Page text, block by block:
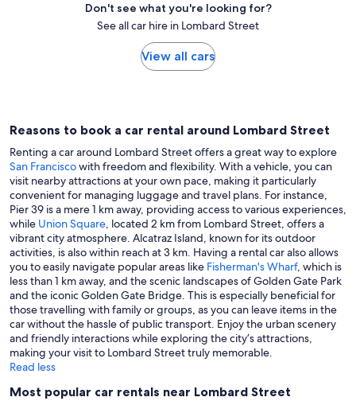
Don't see what you're looking for?
See all car hire in Lombard Street
View all cars
Reasons to book a car rental around Lombard Street
Renting a car around Lombard Street offers a great way to explore
San Franciscowith freedom and flexibility. With a vehicle, you can
visit nearby attractions at your own pace, making it particularly
convenient for managing luggage and travel plans. For instance,
Pier 39 is a mere 1 km away, providing access to various experiences,
while Union Square, located 2 km from Lombard Street, offers a
vibrant city atmosphere. Alcatraz Island, known for its outdoor
activities, is also within reach at 3 km. Having a rental car also allows
you to easily navigate popular areas like Fisherman's Wharf, which is
less than 1 km away, and the scenic landscapes of Golden Gate Park
and the iconic Golden Gate Bridge. This is especially beneficial for
those travelling with family or groups, as you can leave items in the
car without the hassle of public transport. Enjoy the urban scenery
and friendly interactions while exploring the city’s attractions,
making your visit to Lombard Street truly memorable.
Read less
Most popular car rentals near Lombard Street